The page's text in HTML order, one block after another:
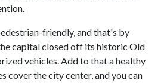
friendly, and that's by
capital closed off its historic Old
vehicles. Add to that a healthy
cover the city center, and you can